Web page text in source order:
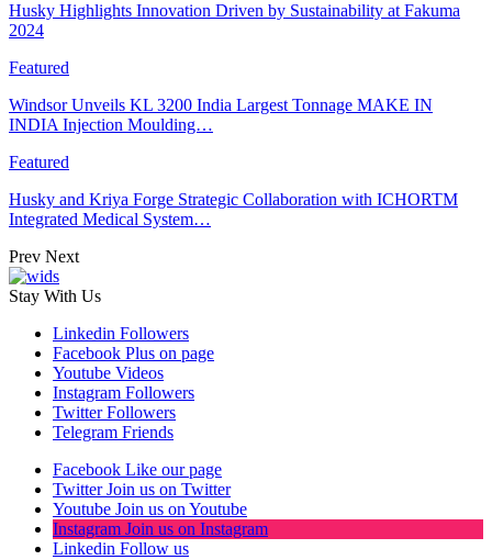
Husky Highlights Innovation Driven by Sustainability at Fakuma
2024
Featured
Windsor Unveils KL 3200 India Largest Tonnage MAKE IN
INDIA Injection Moulding…
Featured
Husky and Kriya Forge Strategic Collaboration with ICHORTM
Integrated Medical System…
Prev Next
Stay With Us
Linkedin Followers
Facebook Plus on page
Youtube Videos
Instagram Followers
Twitter Followers
Telegram Friends
Facebook Like our page
Twitter Join us on Twitter
Youtube Join us on Youtube
Instagram Join us on Instagram
Linkedin Follow us